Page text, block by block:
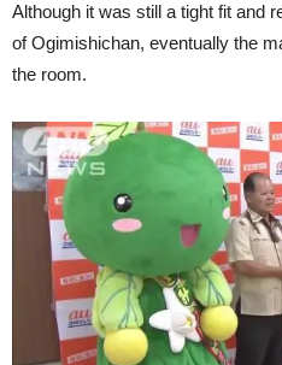
Although it was still a tight fit and
of Ogimishichan, eventually the
the room.